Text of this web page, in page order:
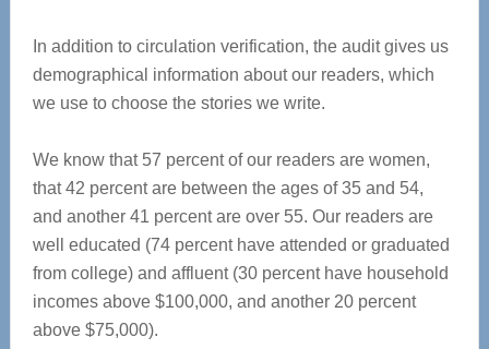
In addition to circulation verification, the audit gives us
demographical information about our readers, which
we use to choose the stories we write.
We know that 57 percent of our readers are women,
that 42 percent are between the ages of 35 and 54,
and another 41 percent are over 55. Our readers are
well educated (74 percent have attended or graduated
from college) and affluent (30 percent have household
incomes above $100,000, and another 20 percent
above $75,000).